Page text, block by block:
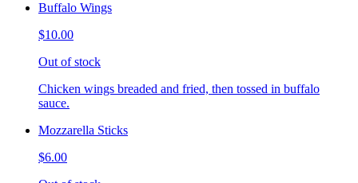
Buffalo Wings
$10.00
Out of stock
Chicken wings breaded and fried, then tossed in buffalo
sauce.
Mozzarella Sticks
$6.00